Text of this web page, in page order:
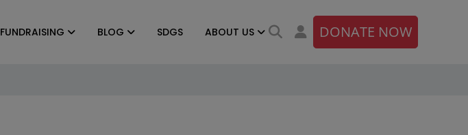
DONATE NOW
BLOG SDGS ABOUT US